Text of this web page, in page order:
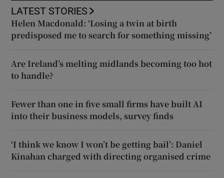
LATEST STORIES
Helen Macdonald: ‘Losing a twin at birth
predisposed me to search for something missing’
Are Ireland’s melting midlands becoming too hot
to handle?
Fewer than one in five small firms have built AI
into their business models, survey finds
‘I think we know I won’t be getting bail’: Daniel
Kinahan charged with directing organised crime